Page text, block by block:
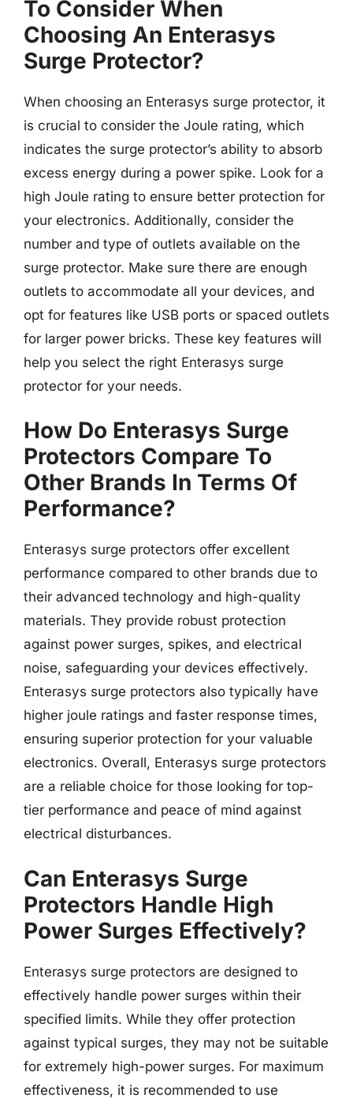
To Consider When
Choosing An Enterasys
Surge Protector?
When choosing an Enterasys surge protector, it
is crucial to consider the Joule rating, which
indicates the surge protector’s ability to absorb
excess energy during a power spike. Look for a
high Joule rating to ensure better protection for
your electronics. Additionally, consider the
number and type of outlets available on the
surge protector. Make sure there are enough
outlets to accommodate all your devices, and
opt for features like USB ports or spaced outlets
for larger power bricks. These key features will
help you select the right Enterasys surge
protector for your needs.
How Do Enterasys Surge
Protectors Compare To
Other Brands In Terms Of
Performance?
Enterasys surge protectors offer excellent
performance compared to other brands due to
their advanced technology and high-quality
materials. They provide robust protection
against power surges, spikes, and electrical
noise, safeguarding your devices effectively.
Enterasys surge protectors also typically have
higher joule ratings and faster response times,
ensuring superior protection for your valuable
electronics. Overall, Enterasys surge protectors
are a reliable choice for those looking for top-
tier performance and peace of mind against
electrical disturbances.
Can Enterasys Surge
Protectors Handle High
Power Surges Effectively?
Enterasys surge protectors are designed to
effectively handle power surges within their
specified limits. While they offer protection
against typical surges, they may not be suitable
for extremely high-power surges. For maximum
effectiveness, it is recommended to use